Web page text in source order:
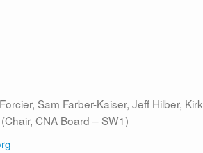
Sam Farber-Kaiser, Jeff Hilber, Kirk
CNA Board – SW1)